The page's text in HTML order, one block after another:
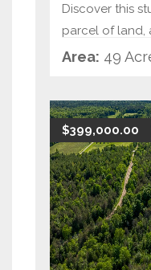
Discover this
parcel of land,
rolling
building
custom home,
Area: 49
$399,000.00